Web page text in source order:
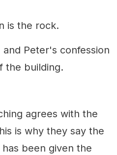
is the rock.
Peter's confession
the building.
agrees with the
is why they say the
been given the